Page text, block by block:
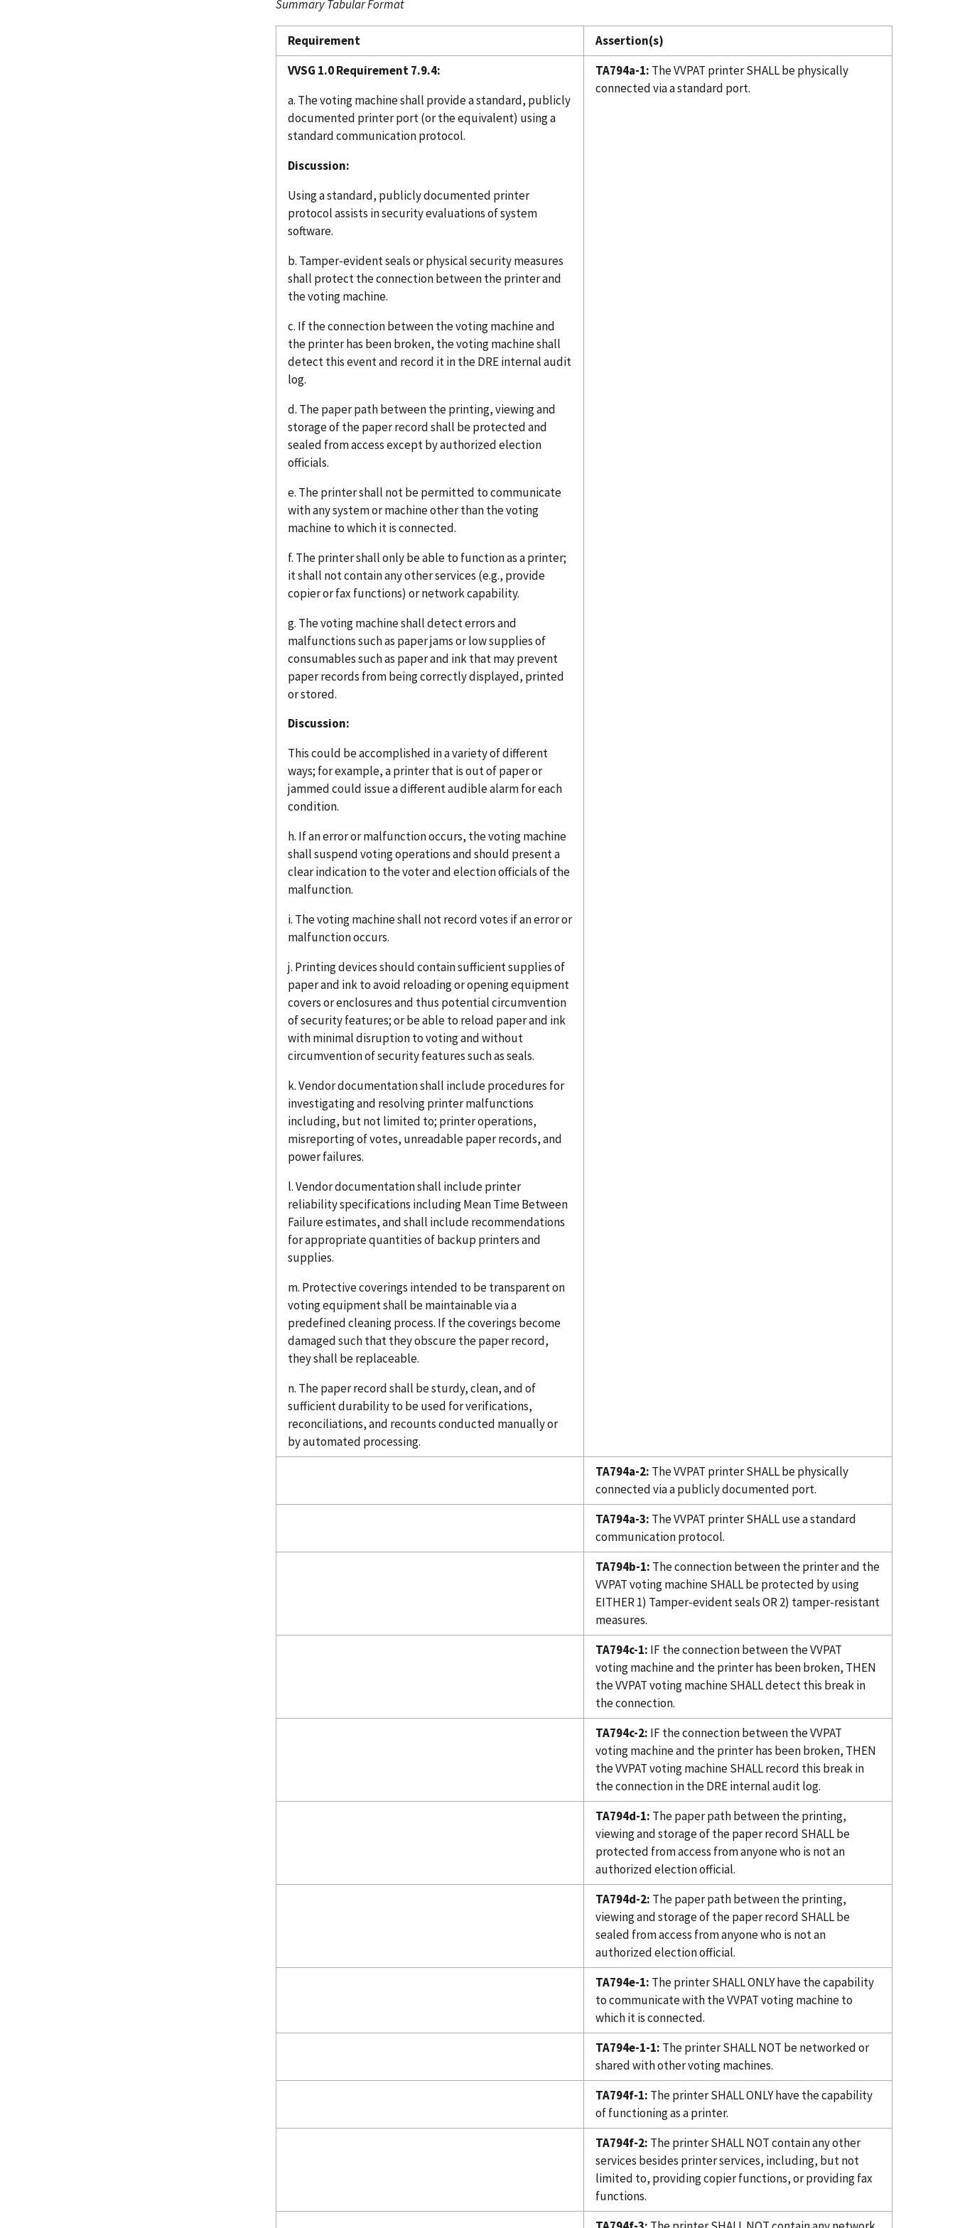
Summary Tabular Format
Requirement
Assertion(s)
VVSG 1.0 Requirement 7.9.4:
a. The voting machine shall provide a standard, publicly
documented printer port (or the equivalent) using a
standard communication protocol.
Discussion:
Using a standard, publicly documented printer
protocol assists in security evaluations of system
software.
b. Tamper-evident seals or physical security measures
shall protect the connection between the printer and
the voting machine.
c. If the connection between the voting machine and
the printer has been broken, the voting machine shall
detect this event and record it in the DRE internal audit
log.
d. The paper path between the printing, viewing and
storage of the paper record shall be protected and
sealed from access except by authorized election
officials.
e. The printer shall not be permitted to communicate
with any system or machine other than the voting
machine to which it is connected.
f. The printer shall only be able to function as a printer;
it shall not contain any other services (e.g., provide
copier or fax functions) or network capability.
g. The voting machine shall detect errors and
malfunctions such as paper jams or low supplies of
consumables such as paper and ink that may prevent
paper records from being correctly displayed, printed
or stored.
Discussion:
This could be accomplished in a variety of different
ways; for example, a printer that is out of paper or
jammed could issue a different audible alarm for each
condition.
h. If an error or malfunction occurs, the voting machine
shall suspend voting operations and should present a
clear indication to the voter and election officials of the
malfunction.
i. The voting machine shall not record votes if an error or
malfunction occurs.
j. Printing devices should contain sufficient supplies of
paper and ink to avoid reloading or opening equipment
covers or enclosures and thus potential circumvention
of security features; or be able to reload paper and ink
with minimal disruption to voting and without
circumvention of security features such as seals.
k. Vendor documentation shall include procedures for
investigating and resolving printer malfunctions
including, but not limited to; printer operations,
misreporting of votes, unreadable paper records, and
power failures.
l. Vendor documentation shall include printer
reliability specifications including Mean Time Between
Failure estimates, and shall include recommendations
for appropriate quantities of backup printers and
supplies.
m. Protective coverings intended to be transparent on
voting equipment shall be maintainable via a
predefined cleaning process. If the coverings become
damaged such that they obscure the paper record,
they shall be replaceable.
n. The paper record shall be sturdy, clean, and of
sufficient durability to be used for verifications,
reconciliations, and recounts conducted manually or
by automated processing.
TA794a-1: The VVPAT printer SHALL be physically
connected via a standard port.
TA794a-2: The VVPAT printer SHALL be physically
connected via a publicly documented port.
TA794a-3: The VVPAT printer SHALL use a standard
communication protocol.
TA794b-1: The connection between the printer and the
VVPAT voting machine SHALL be protected by using
EITHER 1) Tamper-evident seals OR 2) tamper-resistant
measures.
TA794c-1: IF the connection between the VVPAT
voting machine and the printer has been broken, THEN
the VVPAT voting machine SHALL detect this break in
the connection.
TA794c-2: IF the connection between the VVPAT
voting machine and the printer has been broken, THEN
the VVPAT voting machine SHALL record this break in
the connection in the DRE internal audit log.
TA794d-1: The paper path between the printing,
viewing and storage of the paper record SHALL be
protected from access from anyone who is not an
authorized election official.
TA794d-2: The paper path between the printing,
viewing and storage of the paper record SHALL be
sealed from access from anyone who is not an
authorized election official.
TA794e-1: The printer SHALL ONLY have the capability
to communicate with the VVPAT voting machine to
which it is connected.
TA794e-1-1: The printer SHALL NOT be networked or
shared with other voting machines.
TA794f-1: The printer SHALL ONLY have the capability
of functioning as a printer.
TA794f-2: The printer SHALL NOT contain any other
services besides printer services, including, but not
limited to, providing copier functions, or providing fax
functions.